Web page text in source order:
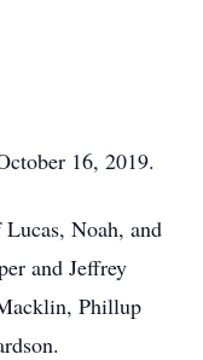
16, 2019.
Noah, and
and Jeffrey
Phillup